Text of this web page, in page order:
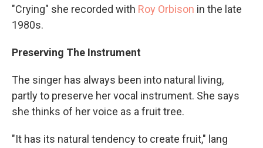
"Crying" she recorded with Roy Orbison in the late
1980s.
Preserving The Instrument
The singer has always been into natural living,
partly to preserve her vocal instrument. She says
she thinks of her voice as a fruit tree.
"It has its natural tendency to create fruit," lang